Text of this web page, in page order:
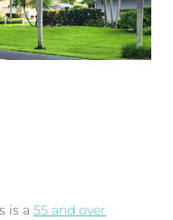
is a 55 and over